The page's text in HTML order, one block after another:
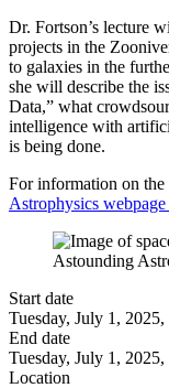
Dr. Fortson’s lecture
projects in the
to galaxies in the
she will describe the
Data,” what
intelligence with
is being done.
For information on the
Astrophysics webpage
Start date
Tuesday, July 1, 2025,
End date
Tuesday, July 1, 2025,
Location